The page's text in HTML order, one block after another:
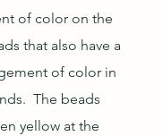
of color on the
that also have a
of color in
The beads
yellow at the